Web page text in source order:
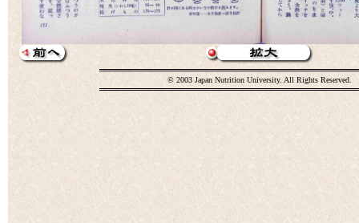
© 2003 Japan Nutrition University. All Rights Reserved.